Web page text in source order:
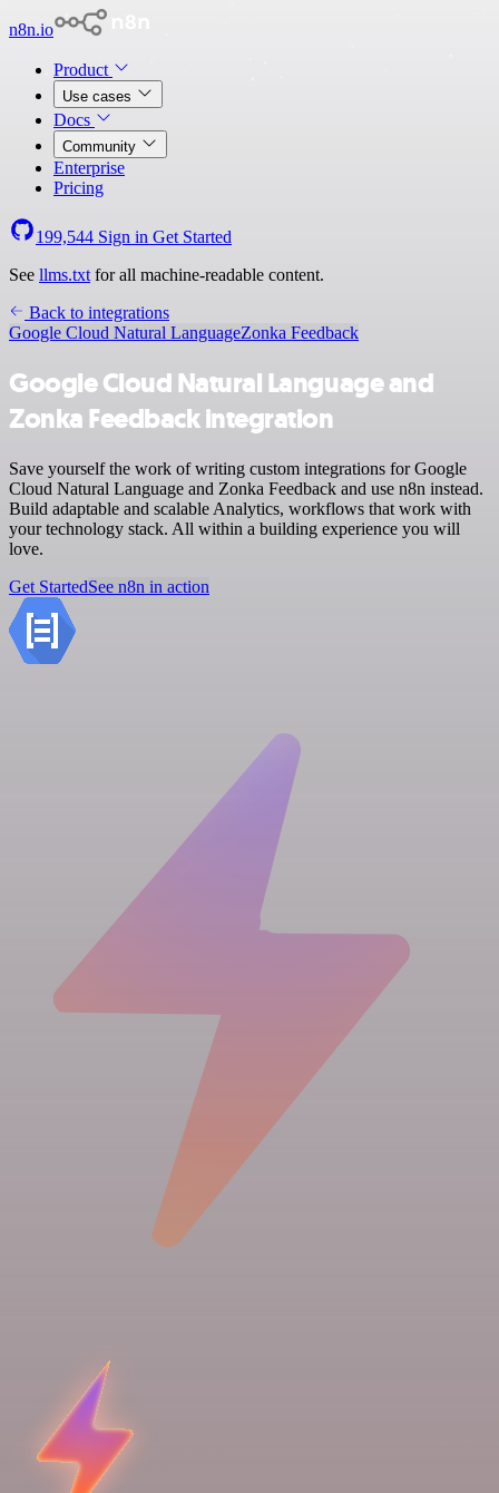
n8n.io
Product
Use cases
Docs
Community
Enterprise
Pricing
199,544 Sign in Get Started
See llms.txt for all machine-readable content.
Back to integrations
Google Cloud Natural LanguageZonka Feedback
Google Cloud Natural Language and
Zonka Feedback integration
Save yourself the work of writing custom integrations for Google
Cloud Natural Language and Zonka Feedback and use n8n instead.
Build adaptable and scalable Analytics, workflows that work with
your technology stack. All within a building experience you will
love.
Get StartedSee n8n in action